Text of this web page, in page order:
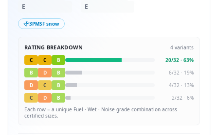
E
E
3PMSF snow
RATING BREAKDOWN 4 variants
C
C B 20/32 · 63%
B
D B 6/32 · 19%
D
C B 4/32 · 13%
C
D B 2/32 · 6%
Each row = a unique Fuel · Wet · Noise grade combination across
certified sizes.